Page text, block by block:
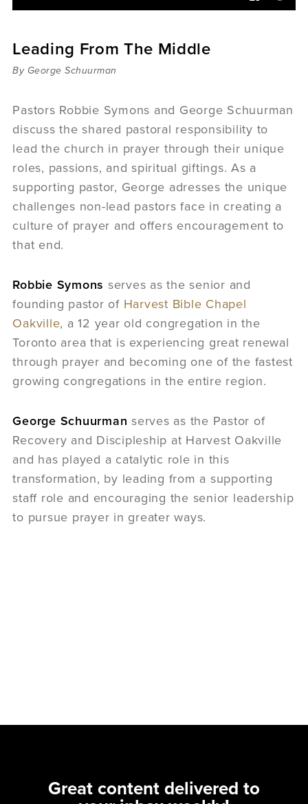
6:3
Leading From The Middle
By George Schuurman
Pastors Robbie Symons and George Schuurman
discuss the shared pastoral responsibility to
lead the church in prayer through their unique
roles, passions, and spiritual giftings. As a
supporting pastor, George adresses the unique
challenges non-lead pastors face in creating a
culture of prayer and offers encouragement to
that end.
Robbie Symons serves as the senior and
founding pastor of Harvest Bible Chapel
Oakville, a 12 year old congregation in the
Toronto area that is experiencing great renewal
through prayer and becoming one of the fastest
growing congregations in the entire region.
George Schuurman serves as the Pastor of
Recovery and Discipleship at Harvest Oakville
and has played a catalytic role in this
transformation, by leading from a supporting
staff role and encouraging the senior leadership
to pursue prayer in greater ways.
Great content delivered to